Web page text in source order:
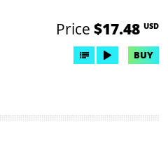
Price $17.48 USD
BUY